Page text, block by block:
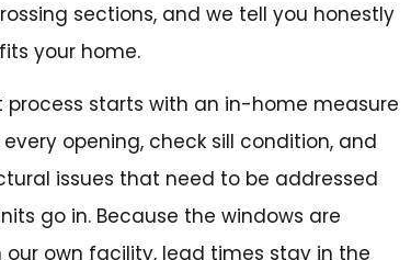
sections, and we tell you honestly
your home.
process starts with an in-home measure
opening, check sill condition, and
issues that need to be addressed
go in. Because the windows are
own facility, lead times stay in the